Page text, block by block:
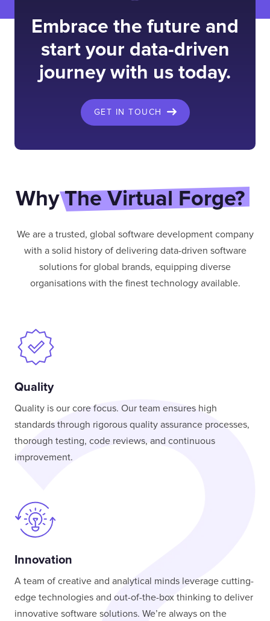
Embrace the future and
start your data-driven
journey with us today.
GET IN TOUCH
WhyThe Virtual Forge?
We are a trusted, global software development company
with a solid history of delivering data-driven software
solutions for global brands, equipping diverse
organisations with the finest technology available.
Quality is our core focus. Our team ensures high
standards through rigorous quality assurance processes,
thorough testing, code reviews, and continuous
improvement.
Quality
A team of creative and analytical minds leverage cutting-
edge technologies and out-of-the-box thinking to deliver
innovative software solutions. We’re always on the
Innovation